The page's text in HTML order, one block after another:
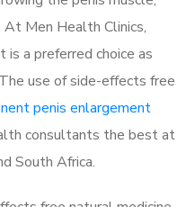
Men Health Clinics,
a preferred choice as
use of side-effects free
penis enlargement
consultants the best at
South Africa.